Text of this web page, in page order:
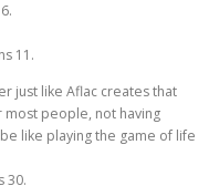
11.
just like Aflac creates that
most people, not having
like playing the game of life
30.